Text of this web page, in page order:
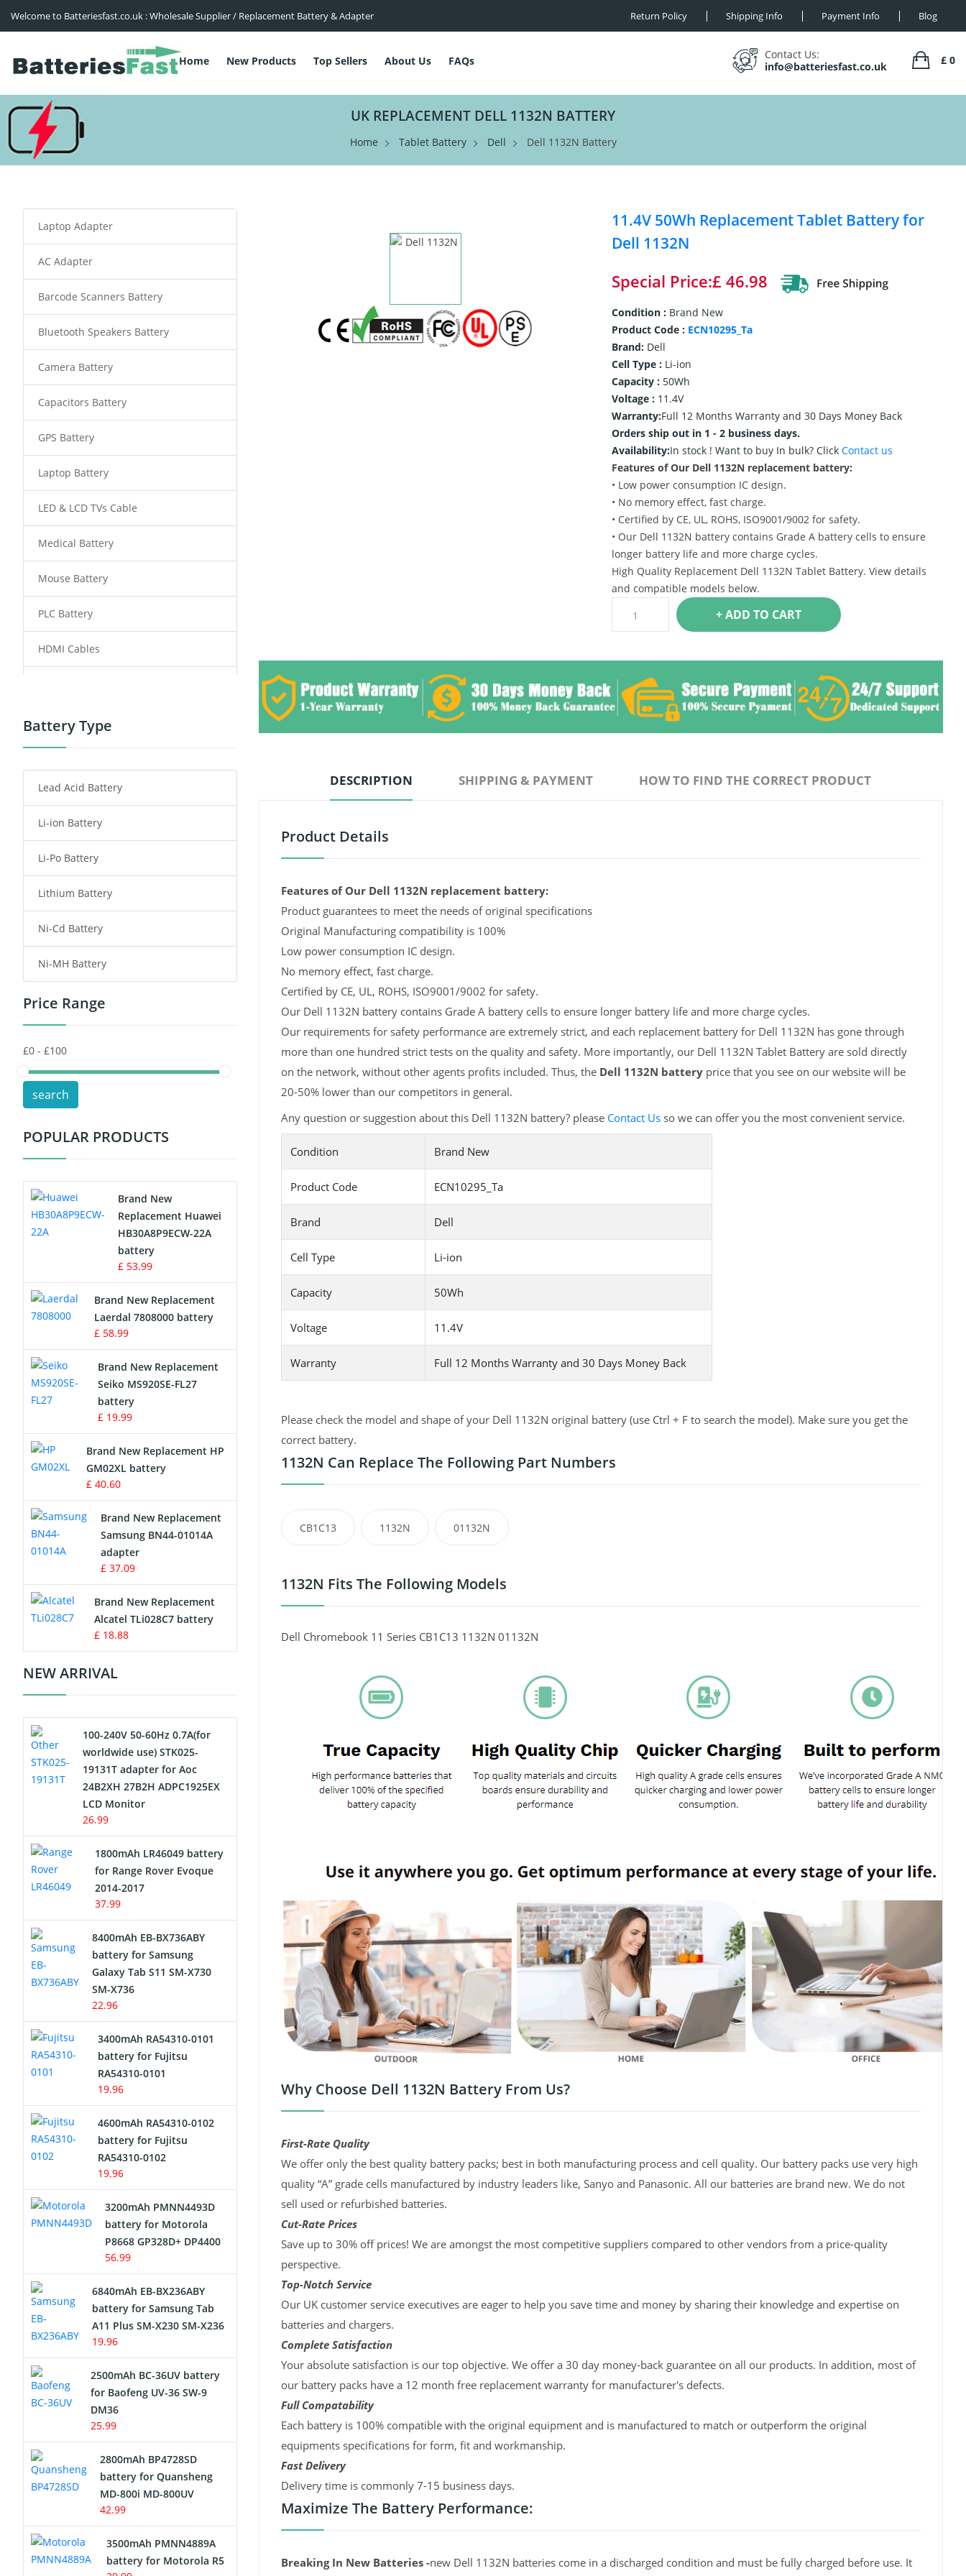
Welcome to Batteriesfast.co.uk : Wholesale Supplier / Replacement Battery & Adapter Return Policy Shipping Info Payment Info Blog
Home New Products Top Sellers About Us FAQs
Contact Us:
info@batteriesfast.co.uk
£ 0
UK REPLACEMENT DELL 1132N BATTERY
Home Tablet Battery Dell Dell 1132N Battery
11.4V 50Wh Replacement Tablet Battery for
Dell 1132N
Special Price:£ 46.98
Condition : Brand New
Product Code : ECN10295_Ta
Brand:Dell
Cell Type : Li-ion
Capacity : 50Wh
Voltage : 11.4V
Warranty:Full 12 Months Warranty and 30 Days Money Back
Orders ship out in 1 - 2 business days.
Availability:In stock ! Want to buy In bulk? Click Contact us
Features of Our Dell 1132N replacement battery:
• Low power consumption IC design.
• No memory effect, fast charge.
• Certified by CE, UL, ROHS, ISO9001/9002 for safety.
• Our Dell 1132N battery contains Grade A battery cells to ensure
longer battery life and more charge cycles.
High Quality Replacement Dell 1132N Tablet Battery. View details
and compatible models below.
+ ADD TO CART
DESCRIPTION SHIPPING & PAYMENT HOW TO FIND THE CORRECT PRODUCT
Product Details
Features of Our Dell 1132N replacement battery:
Product guarantees to meet the needs of original specifications
Original Manufacturing compatibility is 100%
Low power consumption IC design.
No memory effect, fast charge.
Certified by CE, UL, ROHS, ISO9001/9002 for safety.
Our Dell 1132N battery contains Grade A battery cells to ensure longer battery life and more charge cycles.
Our requirements for safety performance are extremely strict, and each replacement battery for Dell 1132N has gone through
more than one hundred strict tests on the quality and safety. More importantly, our Dell 1132N Tablet Battery are sold directly
on the network, without other agents profits included. Thus, the Dell 1132N batteryprice that you see on our website will be
20-50% lower than our competitors in general.
Any question or suggestion about this Dell 1132N battery? please Contact Usso we can offer you the most convenient service.
Condition Brand New
Product Code ECN10295_Ta
Brand Dell
Cell Type Li-ion
Capacity 50Wh
Voltage 11.4V
Warranty Full 12 Months Warranty and 30 Days Money Back
Please check the model and shape of your Dell 1132N original battery (use Ctrl + F to search the model). Make sure you get the
correct battery.
1132N Can Replace The Following Part Numbers
CB1C13 1132N 01132N
1132N Fits The Following Models
Dell Chromebook 11 Series CB1C13 1132N 01132N
Why Choose Dell 1132N Battery From Us?
First-Rate Quality
We offer only the best quality battery packs; best in both manufacturing process and cell quality. Our battery packs use very high
quality “A” grade cells manufactured by industry leaders like, Sanyo and Panasonic. All our batteries are brand new. We do not
sell used or refurbished batteries.
Cut-Rate Prices
Save up to 30% off prices! We are amongst the most competitive suppliers compared to other vendors from a price-quality
perspective.
Top-Notch Service
Our UK customer service executives are eager to help you save time and money by sharing their knowledge and expertise on
batteries and chargers.
Complete Satisfaction
Your absolute satisfaction is our top objective. We offer a 30 day money-back guarantee on all our products. In addition, most of
our battery packs have a 12 month free replacement warranty for manufacturer's defects.
Full Compatability
Each battery is 100% compatible with the original equipment and is manufactured to match or outperform the original
equipments specifications for form, fit and workmanship.
Fast Delivery
Delivery time is commonly 7-15 business days.
Maximize The Battery Performance:
Breaking In New Batteries -new Dell 1132N batteries come in a discharged condition and must be fully charged before use. It
Laptop Adapter
AC Adapter
Barcode Scanners Battery
Bluetooth Speakers Battery
Camera Battery
Capacitors Battery
GPS Battery
Laptop Battery
LED & LCD TVs Cable
Medical Battery
Mouse Battery
PLC Battery
HDMI Cables
Power Tool Battery
Radio Communication Battery
Tablet Battery
Smart Watch Battery
Wireless Router Battery
Consumer Electronics Battery
Headphones Battery
Toys Battery
POS Terminals & Machines
Test Equipment Battery
Vacuum Cleaner Battery
Drone Battery
Crane Remote Control Battery
Radio Equipment Battery Chargers
Survey Equipment Charger
Game Console Battery
Apple iPod Battery
Key Fob Battery
Vacuum Robot Battery
Button Cell Battery
Standard Battery
Crane Remote Control Battery
Charger
Camcorder Battery
USB Cables
Hair Clipper and Shaver Battery
Video Doorbell Battery
Alarm Battery
Cordless Phone Battery
Network Cameras Battery
Battery Type
Lead Acid Battery
Li-ion Battery
Li-Po Battery
Lithium Battery
Ni-Cd Battery
Ni-MH Battery
Price Range
search
POPULAR PRODUCTS
Brand New
Replacement Huawei
HB30A8P9ECW-22A
battery
£ 53.99
Brand New Replacement
Laerdal 7808000 battery
£ 58.99
Brand New Replacement
Seiko MS920SE-FL27
battery
£ 19.99
Brand New Replacement HP
GM02XL battery
£ 40.60
Brand New Replacement
Samsung BN44-01014A
adapter
£ 37.09
Brand New Replacement
Alcatel TLi028C7 battery
£ 18.88
NEW ARRIVAL
100-240V 50-60Hz 0.7A(for
worldwide use) STK025-
19131T adapter for Aoc
24B2XH 27B2H ADPC1925EX
LCD Monitor
26.99
1800mAh LR46049 battery
for Range Rover Evoque
2014-2017
37.99
8400mAh EB-BX736ABY
battery for Samsung
Galaxy Tab S11 SM-X730
SM-X736
22.96
3400mAh RA54310-0101
battery for Fujitsu
RA54310-0101
19.96
4600mAh RA54310-0102
battery for Fujitsu
RA54310-0102
19.96
3200mAh PMNN4493D
battery for Motorola
P8668 GP328D+ DP4400
56.99
6840mAh EB-BX236ABY
battery for Samsung Tab
A11 Plus SM-X230 SM-X236
19.96
2500mAh BC-36UV battery
for Baofeng UV-36 SW-9
DM36
25.99
2800mAh BP4728SD
battery for Quansheng
MD-800i MD-800UV
42.99
3500mAh PMNN4889A
battery for Motorola R5